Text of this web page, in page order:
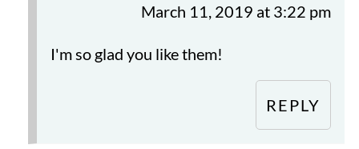
March 11, 2019 at 3:22 pm
I'm so glad you like them!
REPLY